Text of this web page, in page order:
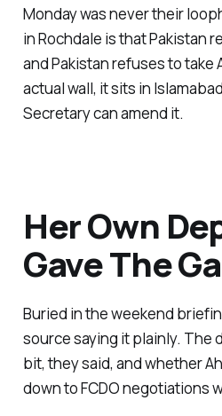
Monday was never their
in Rochdale is that Pakistan
and Pakistan refuses to take
actual wall, it sits in
Secretary can amend it.
Her Own
Gave The
Buried in the weekend
source saying it plainly. The
bit, they said, and whether
down to FCDO negotiations